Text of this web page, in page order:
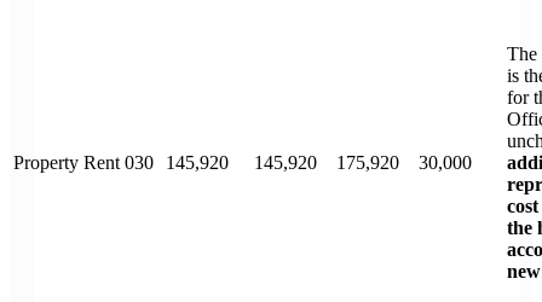
Property Rent 030 145,920 145,920 175,920 30,000
The
is
for
the